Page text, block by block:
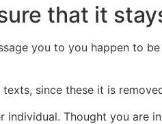
that it
you to you happen to
since these it is
Thought you are